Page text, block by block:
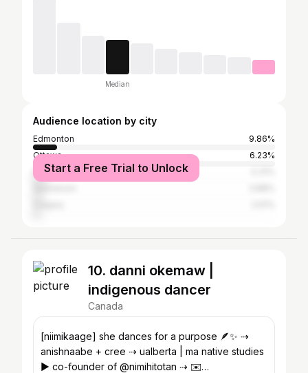
Median
Audience location by city
Edmonton
9.86%
Ottawa
6.23%
Prince Albert
Start a Free Trial to Unlock
10. danni okemaw |
indigenous dancer
Canada
[niimikaage] she dances for a purpose 🪶✨ ⇢
anishnaabe + cree ⇢ ualberta | ma native studies
► co-founder of @nimihitotan ⇢ ✉️